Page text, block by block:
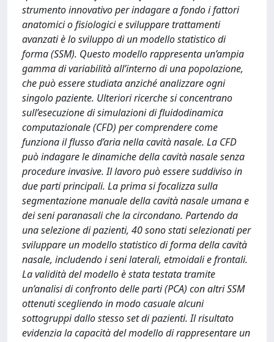
strumento innovativo per indagare a fondo i fattori
anatomici o fisiologici e sviluppare trattamenti
avanzati è lo sviluppo di un modello statistico di
forma (SSM). Questo modello rappresenta un’ampia
gamma di variabilità all’interno di una popolazione,
che può essere studiata anziché analizzare ogni
singolo paziente. Ulteriori ricerche si concentrano
sull’esecuzione di simulazioni di fluidodinamica
computazionale (CFD) per comprendere come
funziona il flusso d’aria nella cavità nasale. La CFD
può indagare le dinamiche della cavità nasale senza
procedure invasive. Il lavoro può essere suddiviso in
due parti principali. La prima si focalizza sulla
segmentazione manuale della cavità nasale umana e
dei seni paranasali che la circondano. Partendo da
una selezione di pazienti, 40 sono stati selezionati per
sviluppare un modello statistico di forma della cavità
nasale, includendo i seni laterali, etmoidali e frontali.
La validità del modello è stata testata tramite
un’analisi di confronto delle parti (PCA) con altri SSM
ottenuti scegliendo in modo casuale alcuni
sottogruppi dallo stesso set di pazienti. Il risultato
evidenzia la capacità del modello di rappresentare un